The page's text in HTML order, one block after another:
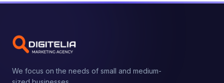
We focus on the needs of small and medium-